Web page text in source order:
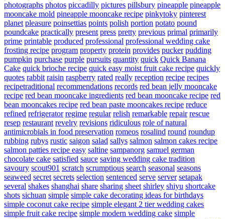
photographs photos piccadilly pictures pillsbury pineapple pineapple
mooncake mold pineapple mooncake recipe pinkytoky pinterest
planet pleasure poinsettias points polish portion potato pound
poundcake practically present press pretty previous primal primarily
prime printable produced professional professional wedding cake
frosting recipe program property protein provides pucker pudding
pumpkin purchase purple pursuits quantity quick Quick Banana
Cake quick brioche recipe quick easy moist fruit cake recipe quickly
quotes rabbit raisin raspberry rated really reception recipe recipes
recipetraditional recommendations records red bean jelly mooncake
recipe red bean mooncake ingredients red bean mooncake recipe red
bean mooncakes recipe red bean paste mooncakes recipe reduce
refined refrigerator regime regular relish remarkable repair rescue
resep restaurant revelry revisions ridiculous role of natural
antimicrobials in food preservation romeos rosalind round roundup
rubbing rubys rustic saigon salad sallys salmon salmon cakes recipe
salmon patties recipe easy saltine sampanorg samuel german
chocolate cake satisfied sauce saving wedding cake tradition
savoury scout901 scratch scrumptious search seasonal seasons
seaweed secret secrets selection sentenced serve server setapak
several shakes shanghai share sharing sheet shirley shiyu shortcake
shots sichuan simple simple cake decorating ideas for birthdays
simple coconut cake recipe simple elegant 2 tier wedding cakes
simple fruit cake recipe simple modern wedding cake simple